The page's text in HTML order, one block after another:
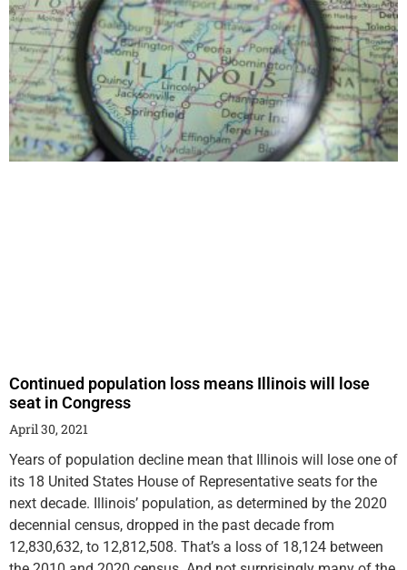
Continued population loss means Illinois will lose
seat in Congress
April 30, 2021
Years of population decline mean that Illinois will lose one of
its 18 United States House of Representative seats for the
next decade. Illinois’ population, as determined by the 2020
decennial census, dropped in the past decade from
12,830,632, to 12,812,508. That’s a loss of 18,124 between